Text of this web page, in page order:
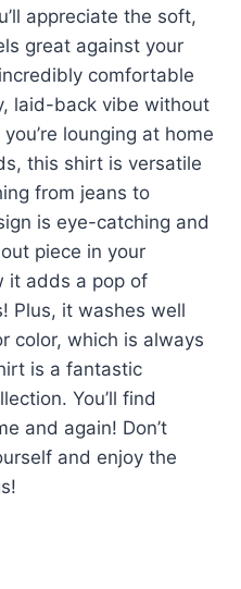
appreciate the soft,
great against your
comfortable
laid-back vibe without
lounging at home
this shirt is versatile
from jeans to
is eye-catching and
piece in your
it adds a pop of
Plus, it washes well
color, which is always
is a fantastic
You’ll find
and again! Don’t
and enjoy the